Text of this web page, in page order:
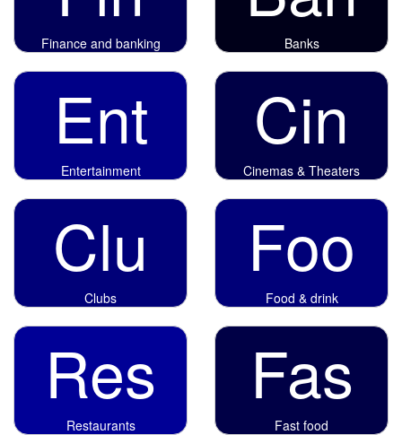
Finance and banking Banks
Ent
Entertainment
Cin
Cinemas & Theaters
Clu
Clubs
Foo
Food & drink
Res
Restaurants
Fas
Fast food